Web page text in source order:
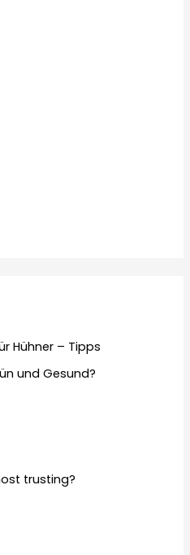
Hühner – Tipps
und Gesund?
trusting?